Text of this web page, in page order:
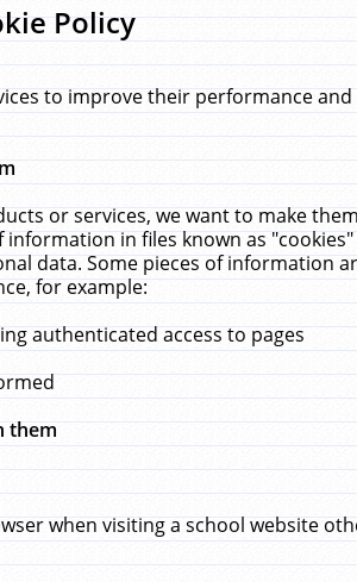
Policy
to improve their performance
or services, we want to make
in files known as
data. Some pieces of information
for example:
authenticated access to pages
them
when visiting a school website